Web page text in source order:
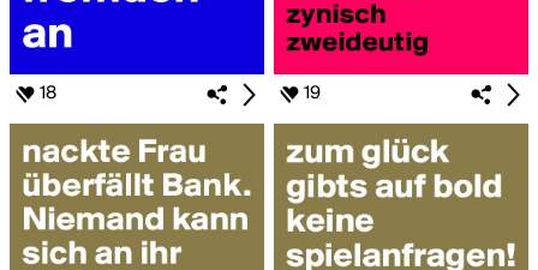
18 19